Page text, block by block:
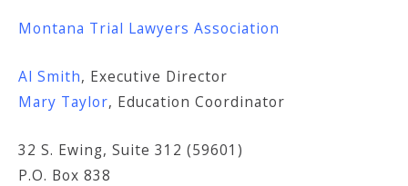
Montana Trial Lawyers Association
Al Smith, Executive Director
Mary Taylor, Education Coordinator
32 S. Ewing, Suite 312 (59601)
P.O. Box 838